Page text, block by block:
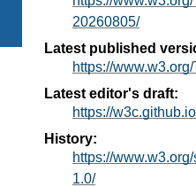
20260805/
Latest published
https://
Latest editor's draft:
https://
History:
https://
1.0/